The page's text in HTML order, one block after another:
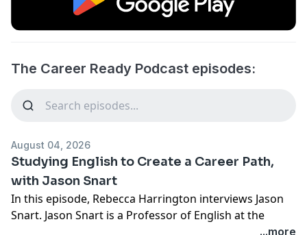
The Career Ready Podcast episodes:
August 04, 2026
Studying English to Create a Career Path,
with Jason Snart
In this episode, Rebecca Harrington interviews Jason
Snart. Jason Snart is a Professor of English at the
...more